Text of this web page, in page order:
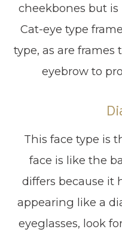
cheekbones but
Cat-eye type
type, as are
eyebrow to
This face type is
face is like the
differs because it
appearing like a
eyeglasses, look